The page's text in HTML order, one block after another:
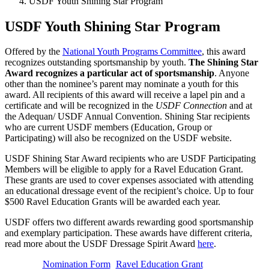
USDF Youth Shining Star Program
Offered by the National Youth Programs Committee, this award
recognizes outstanding sportsmanship by youth. The Shining Star
Award recognizes a particular act of sportsmanship. Anyone
other than the nominee’s parent may nominate a youth for this
award. All recipients of this award will receive a lapel pin and a
certificate and will be recognized in the USDF Connection and at
the Adequan/ USDF Annual Convention. Shining Star recipients
who are current USDF members (Education, Group or
Participating) will also be recognized on the USDF website.
USDF Shining Star Award recipients who are USDF Participating
Members will be eligible to apply for a Ravel Education Grant.
These grants are used to cover expenses associated with attending
an educational dressage event of the recipient’s choice. Up to four
$500 Ravel Education Grants will be awarded each year.
USDF offers two different awards rewarding good sportsmanship
and exemplary participation. These awards have different criteria,
read more about the USDF Dressage Spirit Award here.
Nomination Form Ravel Education Grant